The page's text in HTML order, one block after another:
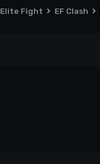
Elite Fight EF Clash